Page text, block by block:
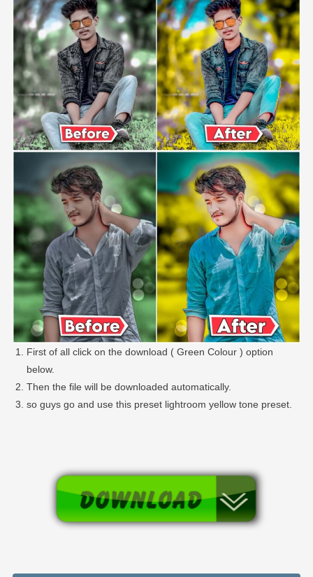
First of all click on the download ( Green Colour ) option
below.
Then the file will be downloaded automatically.
so guys go and use this preset lightroom yellow tone preset.